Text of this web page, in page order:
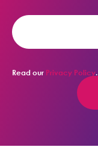
Read our Privacy Policy.